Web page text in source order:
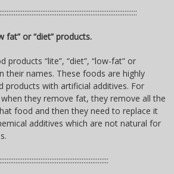
fat” or “diet” products.
products “lite”, “diet”, “low-fat” or
their names. These foods are highly
products with artificial additives. For
they remove fat, they remove all the
food and then they need to replace it
additives which are not natural for